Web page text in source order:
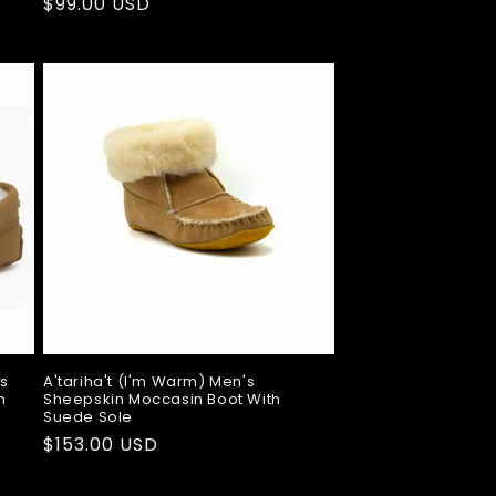
A'tariha't (I'm Warm) Men's
Sheepskin Moccasin Boot With
Suede Sole
Regular
$153.00 USD